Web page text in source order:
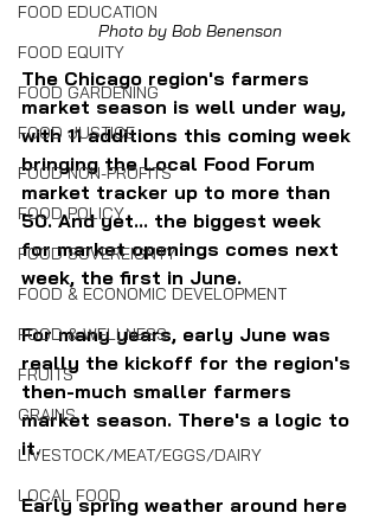
FOOD EDUCATION
FOOD EQUITY
FOOD GARDENING
FOOD JUSTICE
FOOD NON-PROFITS
FOOD POLICY
FOOD SOVEREIGNTY
FOOD & ECONOMIC DEVELOPMENT
FOOD & WELLNESS
FRUITS
GRAINS
LIVESTOCK/MEAT/EGGS/DAIRY
LOCAL FOOD
Photo by Bob Benenson
The Chicago region's farmers
market season is well under way,
with 11 additions this coming week
bringing the Local Food Forum
market tracker up to more than
50. And yet... the biggest week
for market openings comes next
week, the first in June.
For many years, early June was
really the kickoff for the region's
then-much smaller farmers
market season. There's a logic to
it.
Early spring weather around here